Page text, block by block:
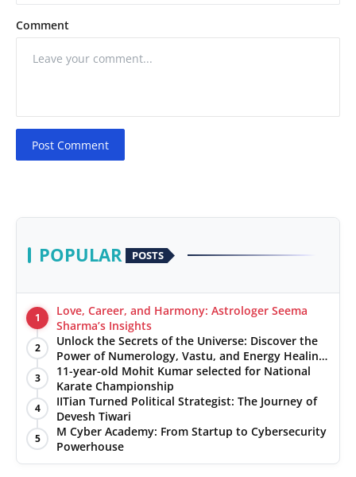
Comment
Post Comment
POPULAR POSTS
1
Love, Career, and Harmony: Astrologer Seema
Sharma’s Insights
2
Unlock the Secrets of the Universe: Discover the
Power of Numerology, Vastu, and Energy Healing
with Jittendra Beniwal
3
11-year-old Mohit Kumar selected for National
Karate Championship
4
IITian Turned Political Strategist: The Journey of
Devesh Tiwari
5
M Cyber Academy: From Startup to Cybersecurity
Powerhouse